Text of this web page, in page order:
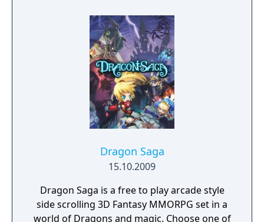
Dragon Saga
15.10.2009
Dragon Saga is a free to play arcade style
side scrolling 3D Fantasy MMORPG set in a
world of Dragons and magic. Choose one of